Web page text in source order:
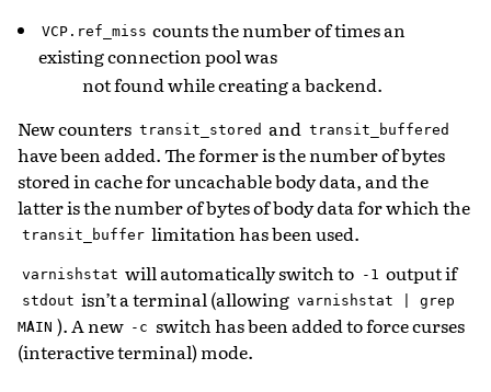
VCP.ref_miss counts the number of times an
existing connection pool was
not found while creating a backend.
New counters transit_stored and transit_buffered
have been added. The former is the number of bytes
stored in cache for uncachable body data, and the
latter is the number of bytes of body data for which the
transit_buffer limitation has been used.
varnishstat will automatically switch to -1 output if
stdout isn’t a terminal (allowing varnishstat
grep
MAIN ). A new -c switch has been added to force curses
(interactive terminal) mode.